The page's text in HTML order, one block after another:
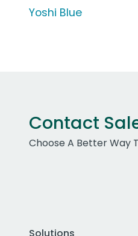
Yoshi Blue
Contact
Choose A Better Way